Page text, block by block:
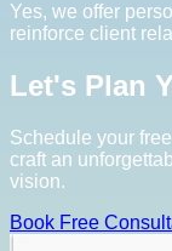
Yes, we offer
reinforce client
Let's Plan
Schedule your
craft an
vision.
Book Free